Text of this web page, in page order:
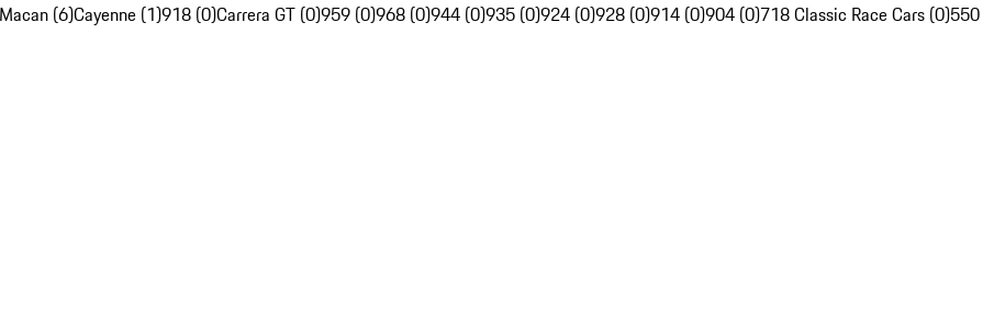
Macan (6)Cayenne (1)918 (0)Carrera GT (0)959 (0)968 (0)944 (0)935 (0)924 (0)928 (0)914 (0)904 (0)718 Classic Race Cars (0)550